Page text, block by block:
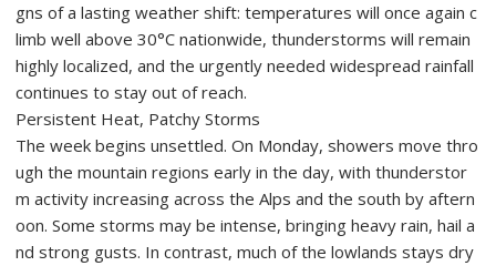
gns of a lasting weather shift: temperatures will once again c
limb well above 30°C nationwide, thunderstorms will remain
highly localized, and the urgently needed widespread rainfall
continues to stay out of reach.
Persistent Heat, Patchy Storms
The week begins unsettled. On Monday, showers move thro
ugh the mountain regions early in the day, with thunderstor
m activity increasing across the Alps and the south by aftern
oon. Some storms may be intense, bringing heavy rain, hail a
nd strong gusts. In contrast, much of the lowlands stays dry